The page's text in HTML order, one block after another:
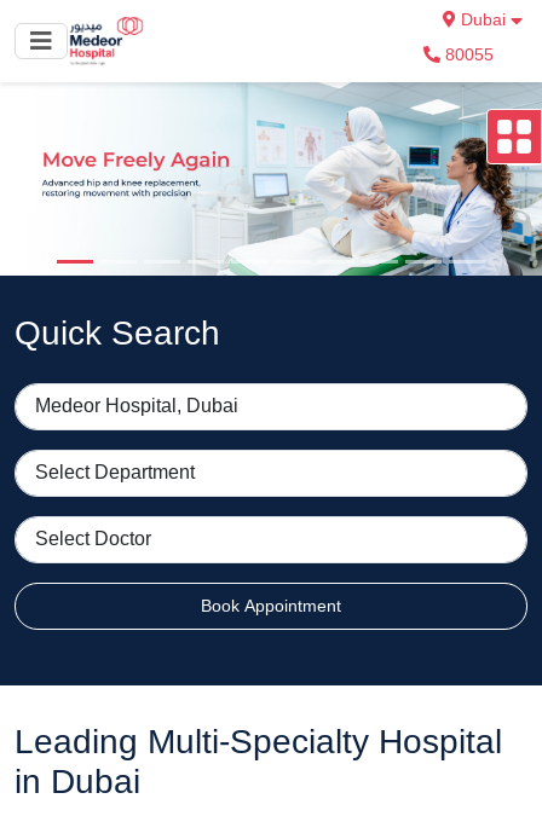
Dubai
80055
Quick Search
Book Appointment
Leading Multi-Specialty Hospital
in Dubai